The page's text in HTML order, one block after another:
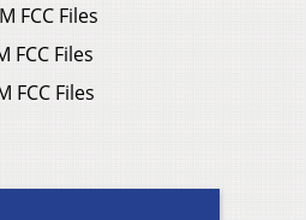
FCC Files
FCC Files
FCC Files